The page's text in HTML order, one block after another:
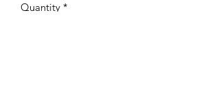
Quantity *